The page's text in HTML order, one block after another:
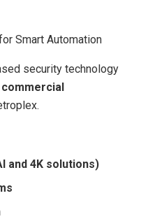
Smart Automation
security technology
and 4K solutions)